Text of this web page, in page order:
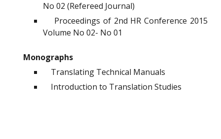
No 02 (Refereed Journal)
Proceedings of 2nd HR Conference 2015
Volume No 02- No 01
Monographs
Translating Technical Manuals
Introduction to Translation Studies